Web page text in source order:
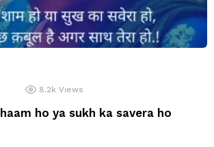
8.2k Views
ho ya sukh ka savera ho